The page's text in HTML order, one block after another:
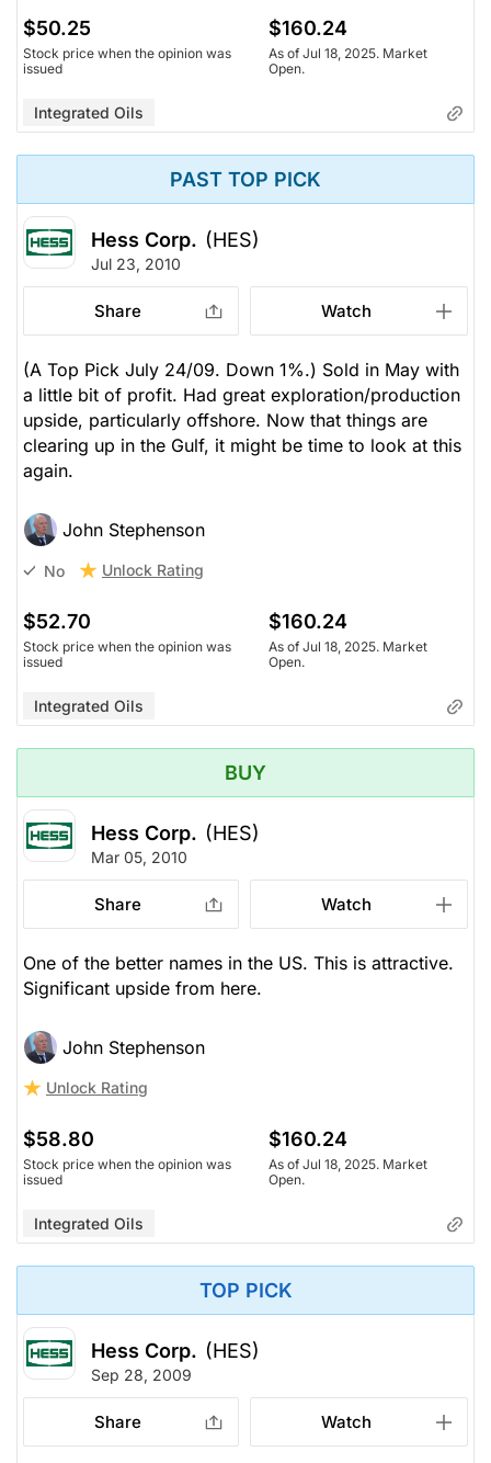
$50.25
Stock price when the opinion was
issued
$160.24
As of Jul 18, 2025. Market
Open.
Integrated Oils
PAST TOP PICK
Hess Corp. (HES)
Jul 23, 2010
Share Watch
(A Top Pick July 24/09. Down 1%.) Sold in May with
a little bit of profit. Had great exploration/production
upside, particularly offshore. Now that things are
clearing up in the Gulf, it might be time to look at this
again.
John Stephenson
No Unlock Rating
$52.70
Stock price when the opinion was
issued
$160.24
As of Jul 18, 2025. Market
Open.
Integrated Oils
BUY
Hess Corp. (HES)
Mar 05, 2010
Share Watch
One of the better names in the US. This is attractive.
Significant upside from here.
John Stephenson
Unlock Rating
$58.80
Stock price when the opinion was
issued
$160.24
As of Jul 18, 2025. Market
Open.
Integrated Oils
TOP PICK
Hess Corp. (HES)
Sep 28, 2009
Share Watch